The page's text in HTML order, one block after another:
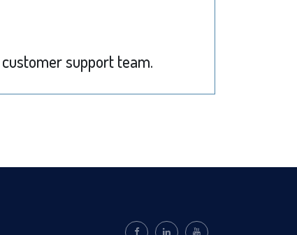
support team.